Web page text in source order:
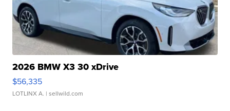
2026 BMW X3 30 xDrive
$56,335
LOTLINX A. | sellwild.com